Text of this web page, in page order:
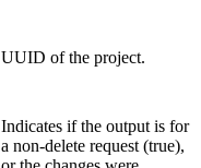
UUID of the project.
Indicates if the output is for
a non-delete request (true),